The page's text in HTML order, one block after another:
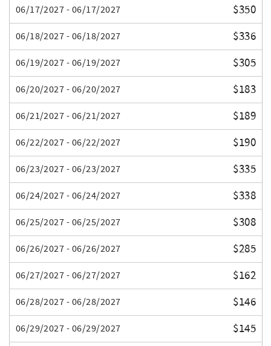
06/17/2027 - 06/17/2027 $350
06/18/2027 - 06/18/2027 $336
06/19/2027 - 06/19/2027 $305
06/20/2027 - 06/20/2027 $183
06/21/2027 - 06/21/2027 $189
06/22/2027 - 06/22/2027 $190
06/23/2027 - 06/23/2027 $335
06/24/2027 - 06/24/2027 $338
06/25/2027 - 06/25/2027 $308
06/26/2027 - 06/26/2027 $285
06/27/2027 - 06/27/2027 $162
06/28/2027 - 06/28/2027 $146
06/29/2027 - 06/29/2027 $145